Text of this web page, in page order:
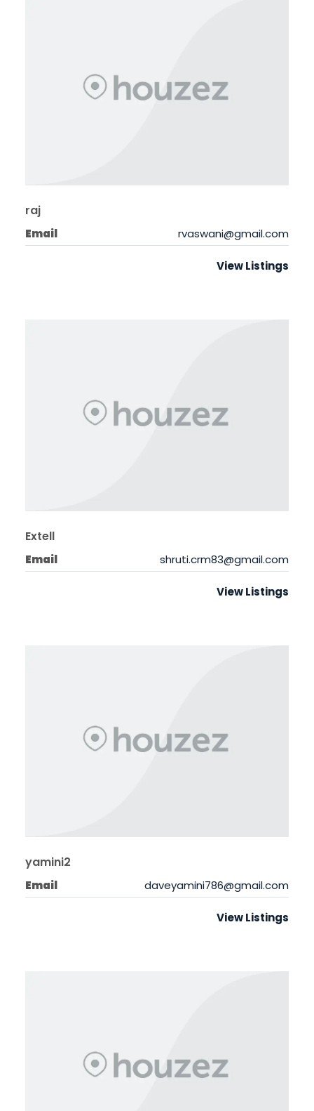
raj
Email rvaswani@gmail.com
View Listings
Extell
Email shruti.crm83@gmail.com
View Listings
yamini2
Email daveyamini786@gmail.com
View Listings